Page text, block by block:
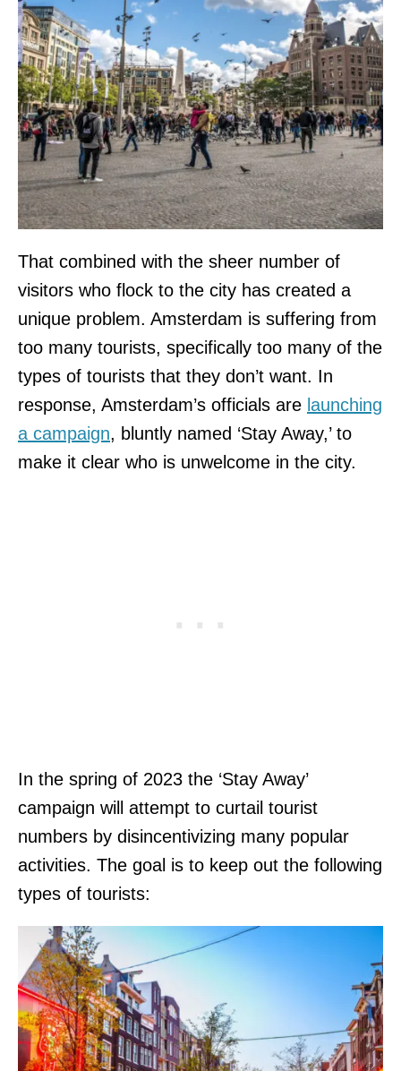
That combined with the sheer number of
visitors who flock to the city has created a
unique problem. Amsterdam is suffering from
too many tourists, specifically too many of the
types of tourists that they don’t want. In
response, Amsterdam’s officials are launching
a campaign, bluntly named ‘Stay Away,’ to
make it clear who is unwelcome in the city.
In the spring of 2023 the ‘Stay Away’
campaign will attempt to curtail tourist
numbers by disincentivizing many popular
activities. The goal is to keep out the following
types of tourists: